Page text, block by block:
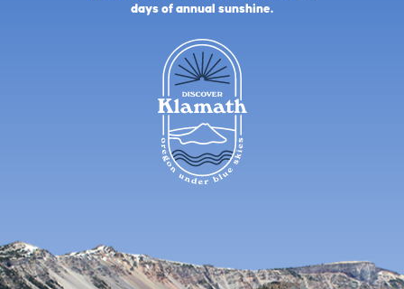
days of annual sunshine.